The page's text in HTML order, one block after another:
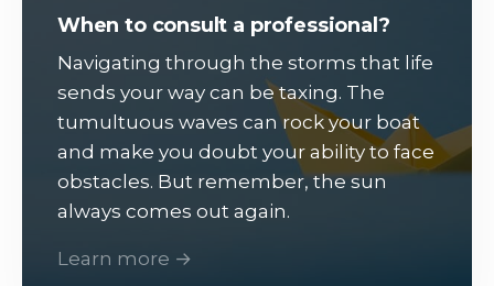
When to consult a professional?
Navigating through the storms that life
sends your way can be taxing. The
tumultuous waves can rock your boat
and make you doubt your ability to face
obstacles. But remember, the sun
always comes out again.
Learn more →